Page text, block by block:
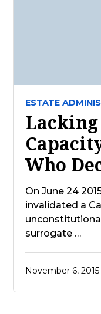
ESTATE
Who
On June 24
invalidated a
surrogate …
November 6, 2015